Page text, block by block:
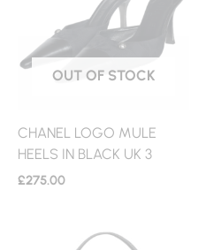
OUT OF STOCK
CHANEL LOGO MULE
HEELS IN BLACK UK 3
£275.00